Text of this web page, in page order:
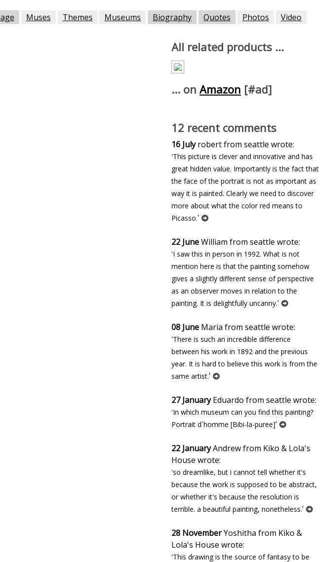
Muses Themes Museums Biography Quotes Photos
Video
All related products ...
... on Amazon [#ad]
12 recent comments
16 Julyrobert from seattle wrote:
'This picture is clever and innovative and has
great hidden value. Importantly is the fact that
the face of the portrait is not as important as
way it is painted. Clearly we need to discover
more about what the color red means to
Picasso.'
22 JuneWilliam from seattle wrote:
'I saw this in person in 1992. What is not
mention here is that the painting somehow
gives a slightly different sense of perspective
as an observer moves in relation to the
painting. It is delightfully uncanny.'
08 June Maria from seattle wrote:
'There is such an incredible difference
between his work in 1892 and the previous
year. It is hard to believe this work is from the
same artist.'
27 JanuaryEduardo from seattle wrote:
'In which museum can you find this painting?
Portrait d`homme [Bibi-la-puree]'
22 JanuaryAndrew from Kiko & Lola's
House wrote:
'so dreamlike, but i cannot tell whether it's
because the work is supposed to be abstract,
or whether it's because the resolution is
terrible. a beautiful painting, nonetheless.'
28 NovemberYoshitha from Kiko &
Lola's House wrote:
'This drawing is the source of fantasy to be